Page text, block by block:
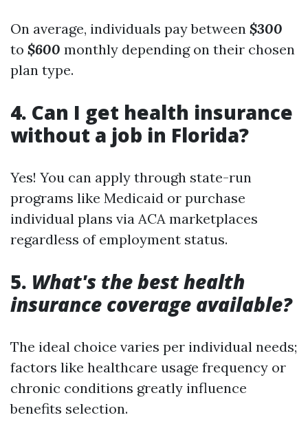
On average, individuals pay between $300
to $600 monthly depending on their chosen
plan type.
4. Can I get health insurance
without a job in Florida?
Yes! You can apply through state-run
programs like Medicaid or purchase
individual plans via ACA marketplaces
regardless of employment status.
5. What's the best health
insurance coverage available?
The ideal choice varies per individual needs;
factors like healthcare usage frequency or
chronic conditions greatly influence
benefits selection.